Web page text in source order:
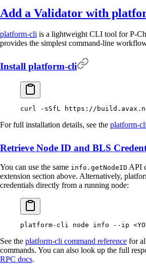
Add a Validator with
platform-cli is a lightweight CLI tool for P-
provides the simplest command-line
Install platform-cli
curl -sSfL https://
For full installation details, see the platform-
Retrieve Node ID and BLS
You can use the same info.getNodeID API
extension section above. Alternatively,
credentials directly from a running node:
platform-cli node info --ip <
See the platform-cli command reference for
commands. You can also look up the full
RPC docs.